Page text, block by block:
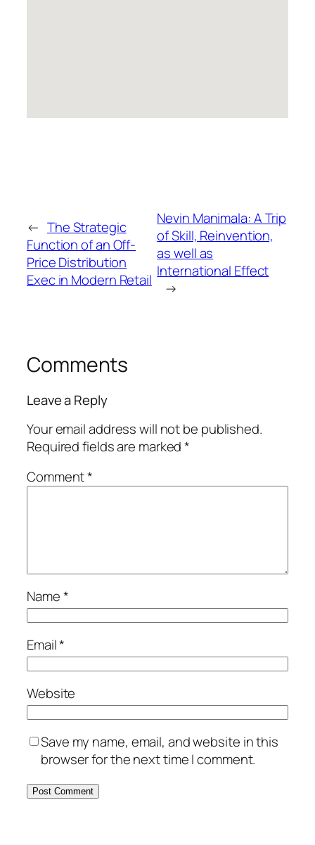
← The Strategic
Function of an Off-
Price Distribution
Exec in Modern Retail
Nevin Manimala: A Trip
of Skill, Reinvention,
as well as
International Effect
→
Comments
Leave a Reply
Your email address will not be published.
Required fields are marked*
Comment*
Name*
Email*
Website
Save my name, email, and website in this
browser for the next time I comment.